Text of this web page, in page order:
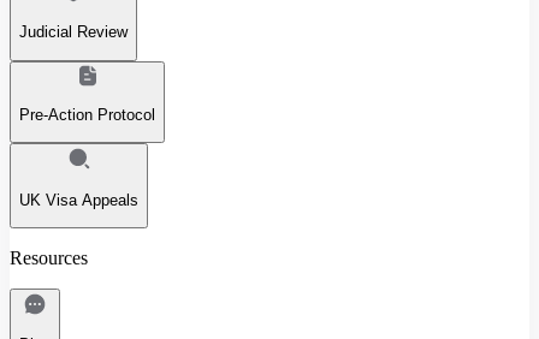
Judicial Review
Pre-Action Protocol
UK Visa Appeals
Resources